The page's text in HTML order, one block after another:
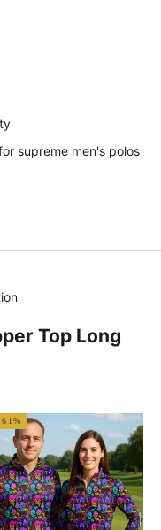
supreme men's polos
1234
Top Long